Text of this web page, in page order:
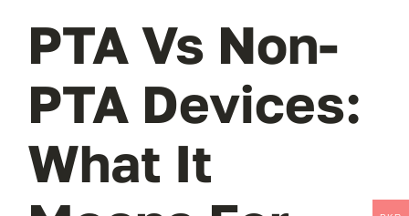
PTA Vs Non-
PTA Devices:
What It